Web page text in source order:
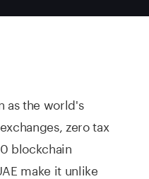
as the world's
zero tax
blockchain
make it unlike